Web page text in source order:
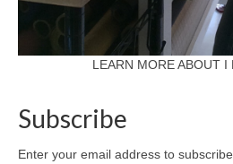
p r e s s
LEARN MORE ABOUT I
Subscribe
Enter your email address to